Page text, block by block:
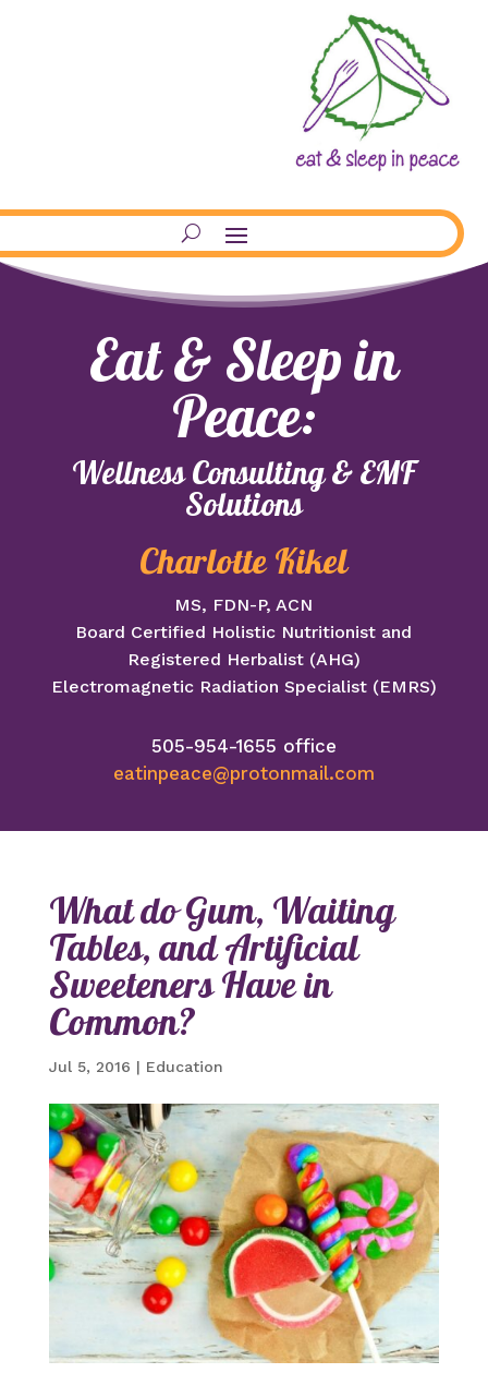
Eat & Sleep in
Peace:
Wellness Consulting & EMF
Solutions
Charlotte Kikel
MS, FDN-P, ACN
Board Certified Holistic Nutritionist and
Registered Herbalist (AHG)
Electromagnetic Radiation Specialist (EMRS)
505-954-1655 office
eatinpeace@protonmail.com
What do Gum, Waiting
Tables, and Artificial
Sweeteners Have in
Common?
Jul 5, 2016 | Education